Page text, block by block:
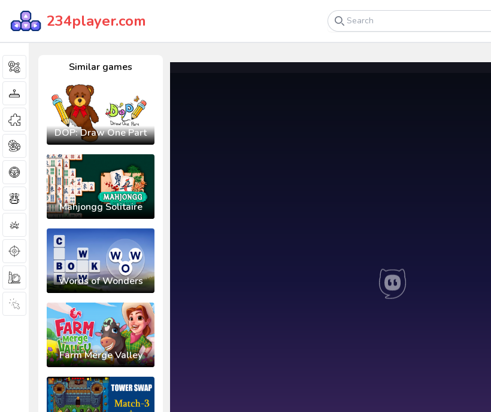
234player.com
Similar games
DOP: Draw One Part
Mahjongg Solitaire
Words of Wonders
Farm Merge Valley